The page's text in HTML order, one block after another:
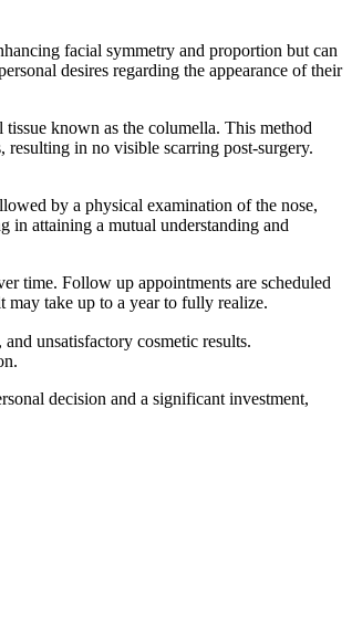
facial symmetry and proportion but can
desires regarding the appearance of their
known as the columella. This method
in no visible scarring post-surgery.
by a physical examination of the nose,
in attaining a mutual understanding and
time. Follow up appointments are scheduled
may take up to a year to fully realize.
unsatisfactory cosmetic results.
decision and a significant investment,